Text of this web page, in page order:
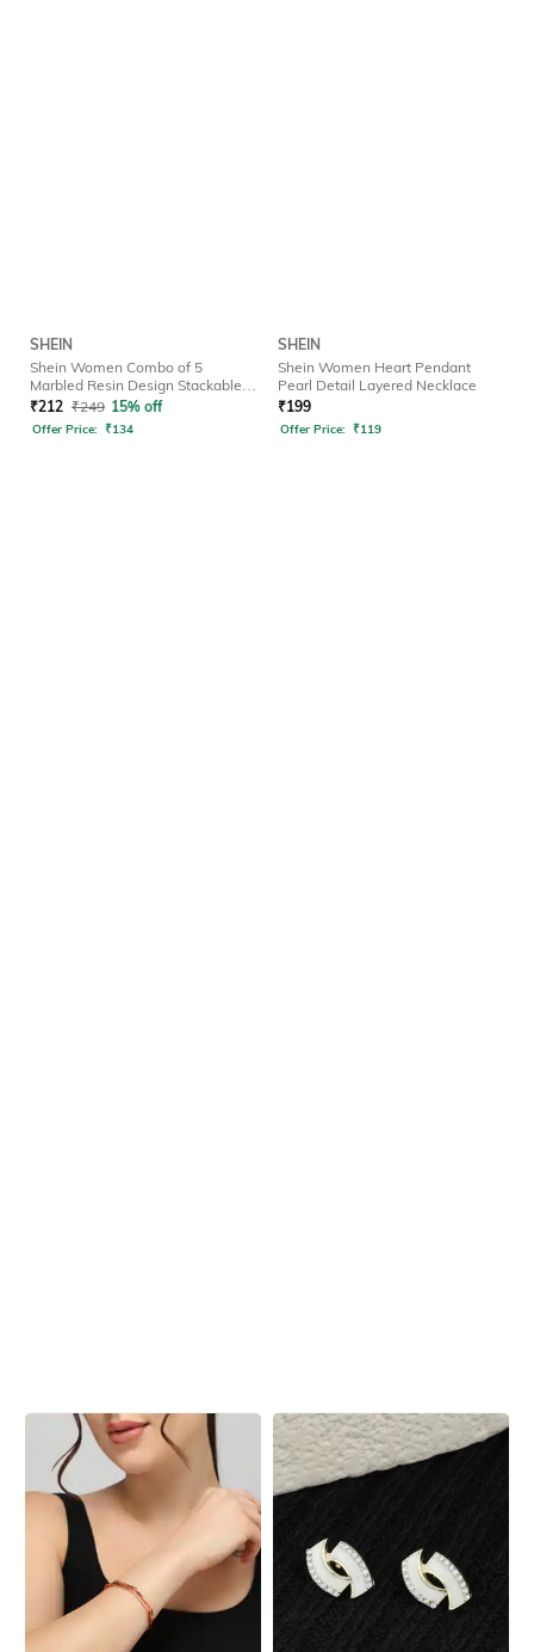
SHEIN
Shein Women Combo of 5
Marbled Resin Design Stackable
Rings
₹212 ₹249 15% off
Offer Price: ₹134
SHEIN
Shein Women Heart Pendant
Pearl Detail Layered Necklace
₹199
Offer Price: ₹119